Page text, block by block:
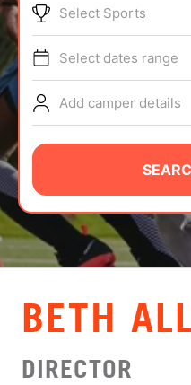
TIPS
NEWS
CAMP STORE
LOGIN
VIEW CART
Select Sports
Select dates range
Add camper details
BETH
DIRECTOR